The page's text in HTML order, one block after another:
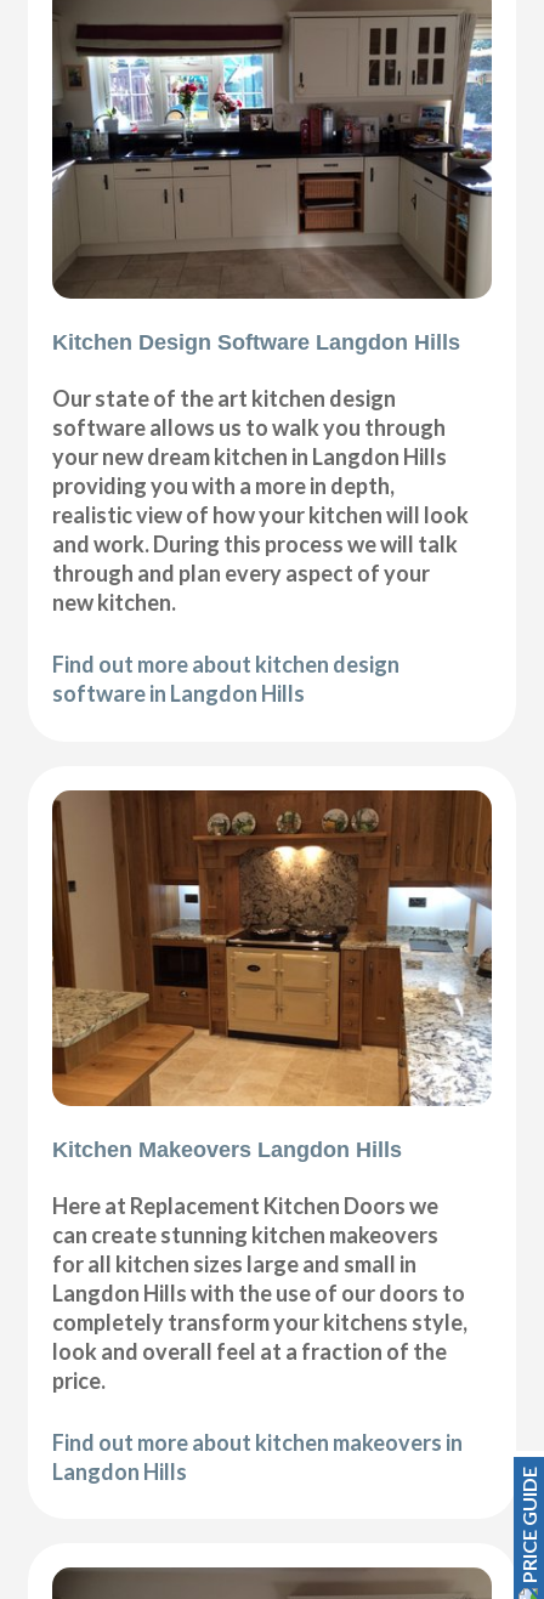
Kitchen Design Software Langdon Hills
Our state of the art kitchen design
software allows us to walk you through
your new dream kitchen in Langdon Hills
providing you with a more in depth,
realistic view of how your kitchen will look
and work. During this process we will talk
through and plan every aspect of your
new kitchen.
Find out more about kitchen design
software in Langdon Hills
Kitchen Makeovers Langdon Hills
Here at Replacement Kitchen Doors we
can create stunning kitchen makeovers
for all kitchen sizes large and small in
Langdon Hills with the use of our doors to
completely transform your kitchens style,
look and overall feel at a fraction of the
price.
Find out more about kitchen makeovers in
Langdon Hills
PRICE GUIDE